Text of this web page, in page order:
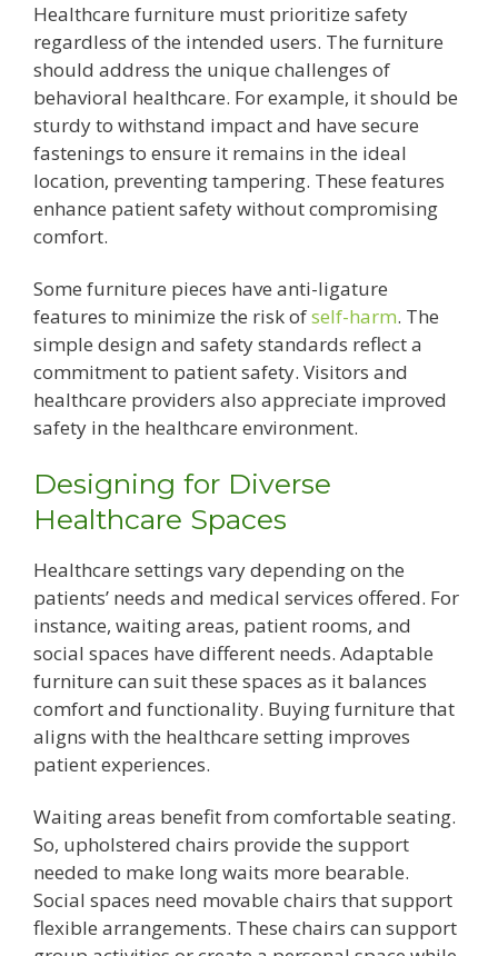
Healthcare furniture must prioritize safety
regardless of the intended users. The furniture
should address the unique challenges of
behavioral healthcare. For example, it should be
sturdy to withstand impact and have secure
fastenings to ensure it remains in the ideal
location, preventing tampering. These features
enhance patient safety without compromising
comfort.
Some furniture pieces have anti-ligature
features to minimize the risk ofself-harm. The
simple design and safety standards reflect a
commitment to patient safety. Visitors and
healthcare providers also appreciate improved
safety in the healthcare environment.
Designing for Diverse
Healthcare Spaces
Healthcare settings vary depending on the
patients’ needs and medical services offered. For
instance, waiting areas, patient rooms, and
social spaces have different needs. Adaptable
furniture can suit these spaces as it balances
comfort and functionality. Buying furniture that
aligns with the healthcare setting improves
patient experiences.
Waiting areas benefit from comfortable seating.
So, upholstered chairs provide the support
needed to make long waits more bearable.
Social spaces need movable chairs that support
flexible arrangements. These chairs can support